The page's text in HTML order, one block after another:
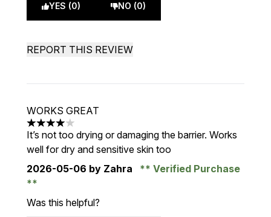
YES (0) NO (0)
REPORT THIS REVIEW
WORKS GREAT
4 stars out of a maximum of 5
It’s not too drying or damaging the barrier. Works
well for dry and sensitive skin too
2026-05-06 by Zahra Verified Purchase
Was this helpful?